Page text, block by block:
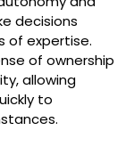
decisions
of expertise.
of ownership
allowing
to